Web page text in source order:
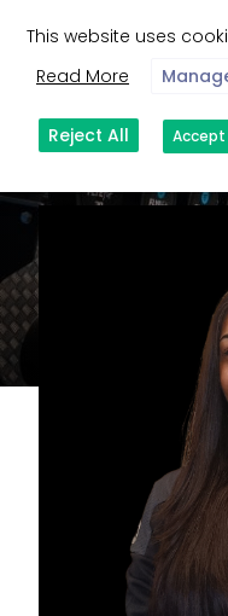
This website uses
Read More
Reject All Accept